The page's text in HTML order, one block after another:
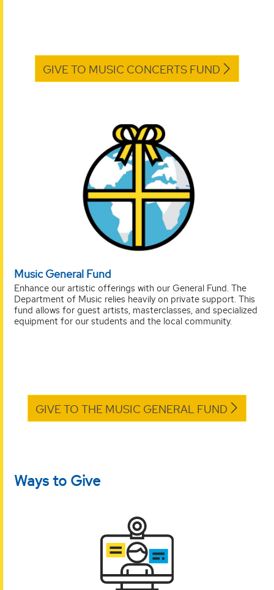
GIVE TO MUSIC CONCERTS FUND
Music General Fund
Enhance our artistic offerings with our General Fund. The
Department of Music relies heavily on private support. This
fund allows for guest artists, masterclasses, and specialized
equipment for our students and the local community.
GIVE TO THE MUSIC GENERAL FUND
Ways to Give